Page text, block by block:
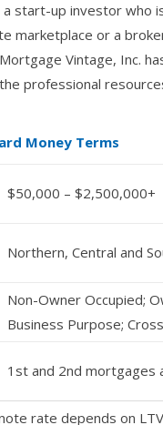
start-up investor who
marketplace or a
Vintage, Inc.
professional
Money Terms
$50,000 – $2,500,000+
Northern, Central and
Non-Owner Occupied;
Business Purpose;
1st and 2nd mortgages
rate depends on